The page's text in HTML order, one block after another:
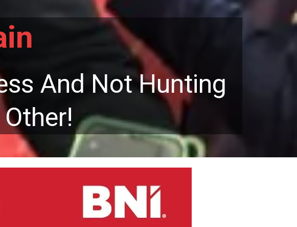
And Not Hunting